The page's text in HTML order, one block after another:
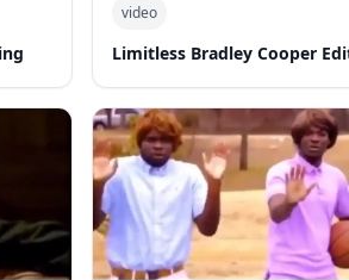
video
Limitless Bradley Cooper